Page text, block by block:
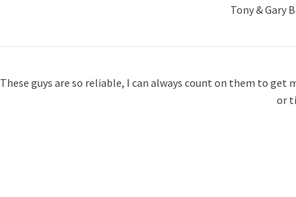
Tony & Gary
These guys are so reliable, I can always count on them to
or